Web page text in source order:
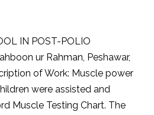
IN POST-POLIO
ur Rahman, Peshawar,
of Work: Muscle power
were assisted and
Muscle Testing Chart. The